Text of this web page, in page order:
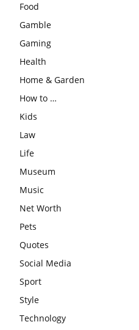
Food
Gamble
Gaming
Health
Home & Garden
How to …
Kids
Law
Life
Museum
Music
Net Worth
Pets
Quotes
Social Media
Sport
Style
Technology